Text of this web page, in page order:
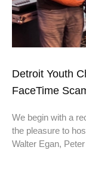
Detroit Youth
FaceTime
We begin with a
the pleasure to
Walter Egan, Peter